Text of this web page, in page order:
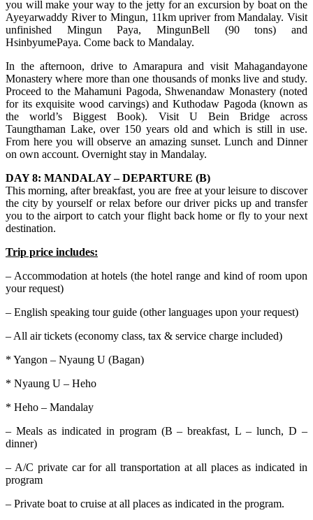
you will make your way to the jetty for an excursion by boat on the
Ayeyarwaddy River to Mingun, 11km upriver from Mandalay. Visit
unfinished Mingun Paya, MingunBell (90 tons) and
HsinbyumePaya. Come back to Mandalay.
In the afternoon, drive to Amarapura and visit Mahagandayone
Monastery where more than one thousands of monks live and study.
Proceed to the Mahamuni Pagoda, Shwenandaw Monastery (noted
for its exquisite wood carvings) and Kuthodaw Pagoda (known as
the world’s Biggest Book). Visit U Bein Bridge across
Taungthaman Lake, over 150 years old and which is still in use.
From here you will observe an amazing sunset. Lunch and Dinner
on own account. Overnight stay in Mandalay.
DAY 8: MANDALAY – DEPARTURE (B)
This morning, after breakfast, you are free at your leisure to discover
the city by yourself or relax before our driver picks up and transfer
you to the airport to catch your flight back home or fly to your next
destination.
Trip price includes:
– Accommodation at hotels (the hotel range and kind of room upon
your request)
– English speaking tour guide (other languages upon your request)
– All air tickets (economy class, tax & service charge included)
* Yangon – Nyaung U (Bagan)
* Nyaung U – Heho
* Heho – Mandalay
– Meals as indicated in program (B – breakfast, L – lunch, D –
dinner)
– A/C private car for all transportation at all places as indicated in
program
– Private boat to cruise at all places as indicated in the program.